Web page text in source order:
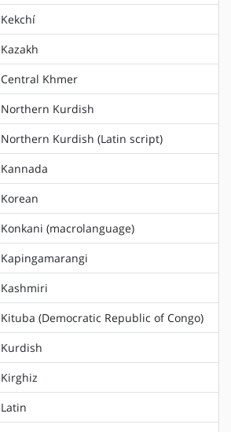
Kekchí
Kazakh
Central Khmer
Northern Kurdish
Northern Kurdish (Latin script)
Kannada
Korean
Konkani (macrolanguage)
Kapingamarangi
Kashmiri
Kituba (Democratic Republic of Congo)
Kurdish
Kirghiz
Latin